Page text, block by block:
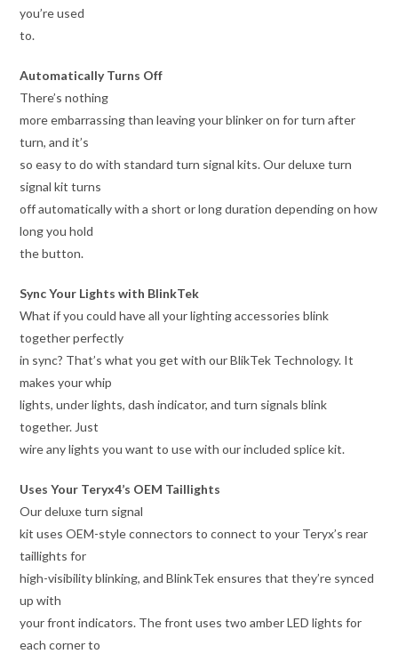
you’re used
to.
Automatically Turns Off
There’s nothing
more embarrassing than leaving your blinker on for turn after
turn, and it’s
so easy to do with standard turn signal kits. Our deluxe turn
signal kit turns
off automatically with a short or long duration depending on how
long you hold
the button.
Sync Your Lights with BlinkTek
What if you could have all your lighting accessories blink
together perfectly
in sync? That’s what you get with our BlikTek Technology. It
makes your whip
lights, under lights, dash indicator, and turn signals blink
together. Just
wire any lights you want to use with our included splice kit.
Uses Your Teryx4’s OEM Taillights
Our deluxe turn signal
kit uses OEM-style connectors to connect to your Teryx’s rear
taillights for
high-visibility blinking, and BlinkTek ensures that they’re synced
up with
your front indicators. The front uses two amber LED lights for
each corner to